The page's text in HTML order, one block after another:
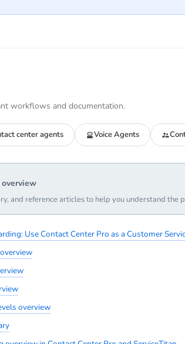
workflows and documentation.
center agents Voice Agents
and reference articles to help you understand the
Use Contact Center Pro as a Customer
overview